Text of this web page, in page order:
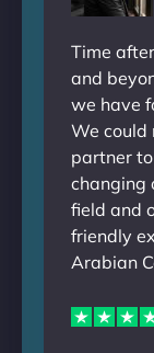
Time
and
we have
We could
partner
changing
field and
friendly
Arabian